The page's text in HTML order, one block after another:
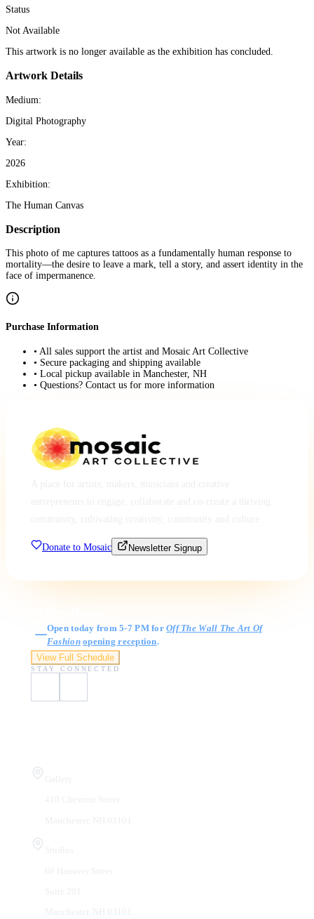
Status
Not Available
This artwork is no longer available as the exhibition has concluded.
Artwork Details
Medium:
Digital Photography
Year:
2026
Exhibition:
The Human Canvas
Description
This photo of me captures tattoos as a fundamentally human response to
mortality—the desire to leave a mark, tell a story, and assert identity in the
face of impermanence.
Purchase Information
• All sales support the artist and Mosaic Art Collective
• Secure packaging and shipping available
• Local pickup available in Manchester, NH
• Questions? Contact us for more information
Donate to Mosaic Newsletter Signup
Open today from 5-7 PM forOff The Wall The Art Of
Fashion opening reception.
View Full Schedule
STAY CONNECTED